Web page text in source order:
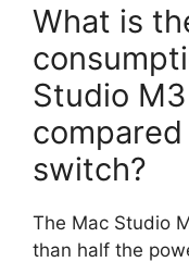
What is
Studio
switch?
The Mac Studio
than half the